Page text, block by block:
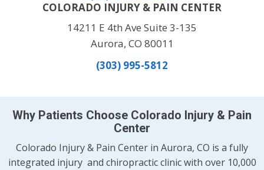
COLORADO INJURY & PAIN CENTER
14211 E 4th Ave Suite 3-135
Aurora, CO 80011
(303) 995-5812
Why Patients Choose Colorado Injury & Pain
Center
Colorado Injury & Pain Center in Aurora, CO is a fully
integrated injury and chiropractic clinic with over 10,000